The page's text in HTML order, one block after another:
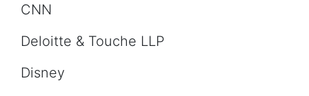
CNN
Deloitte & Touche LLP
Disney